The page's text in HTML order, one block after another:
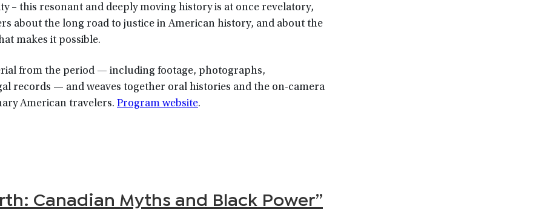
– this resonant and deeply moving history is at once revelatory,
about the long road to justice in American history, and about the
makes it possible.
from the period — including footage, photographs,
records — and weaves together oral histories and the on-camera
American travelers. Program website.
Canadian Myths and Black Power”